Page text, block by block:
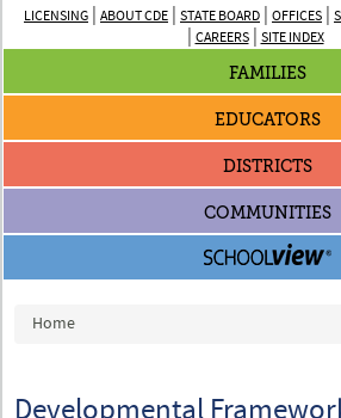
LICENSING | ABOUT CDE | STATE BOARD | OFFICES |
| CAREERS| SITE INDEX
FAMILIES
EDUCATORS
DISTRICTS
COMMUNITIES
You are here
Home
Developmental